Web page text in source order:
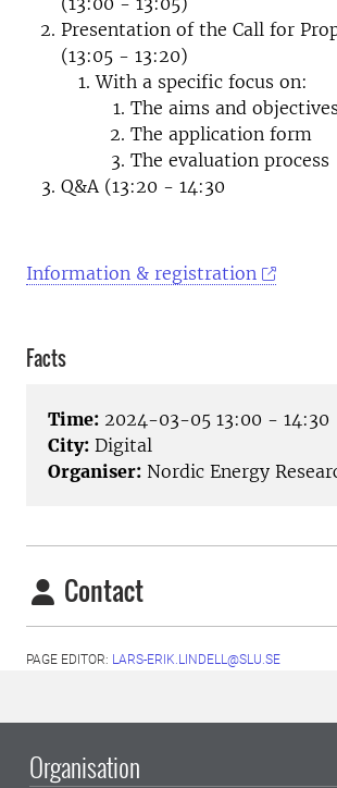
Presentation of the Call for
(13:05 - 13:20)
With a specific focus on:
The aims and
The application form
The evaluation process
Q&A (13:20 - 14:30
Information & registration
Facts
Time: 2024-03-05 13:00 - 14:30
City: Digital
Organiser: Nordic Energy
Contact
PAGE EDITOR: LARS-ERIK.LINDELL@SLU.SE
Organisation